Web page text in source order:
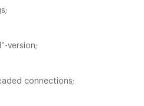
version;
connections;